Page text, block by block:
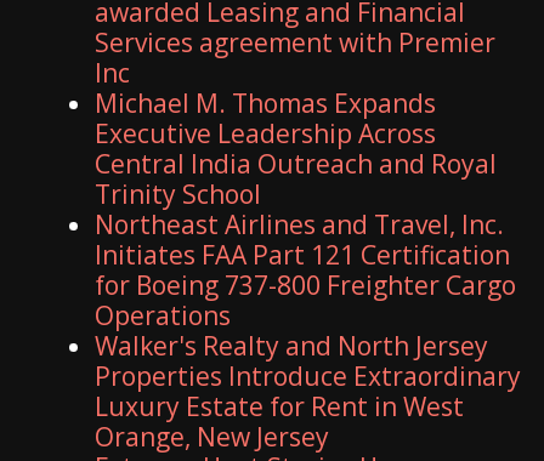
awarded Leasing and Financial
Services agreement with Premier
Inc
Michael M. Thomas Expands
Executive Leadership Across
Central India Outreach and Royal
Trinity School
Northeast Airlines and Travel, Inc.
Initiates FAA Part 121 Certification
for Boeing 737-800 Freighter Cargo
Operations
Walker's Realty and North Jersey
Properties Introduce Extraordinary
Luxury Estate for Rent in West
Orange, New Jersey